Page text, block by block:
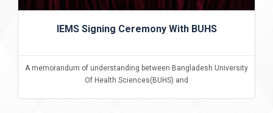
IEMS Signing Ceremony With BUHS
A memorandum of understanding between Bangladesh University
Of Health Sciences(BUHS) and